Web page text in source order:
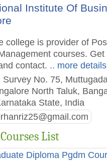
Institute Of
college is provider of
courses.
contact. .. more details
Survey No. 75,
North Taluk,
State, India
List
Diploma Pgdm